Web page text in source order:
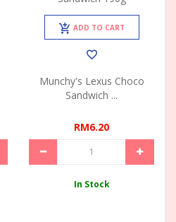
ADD TO CART
Munchy's Lexus Choco
Sandwich ...
RM6.20
In Stock